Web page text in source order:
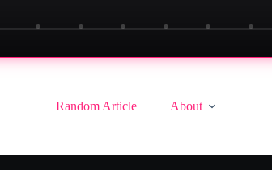
Random Article About